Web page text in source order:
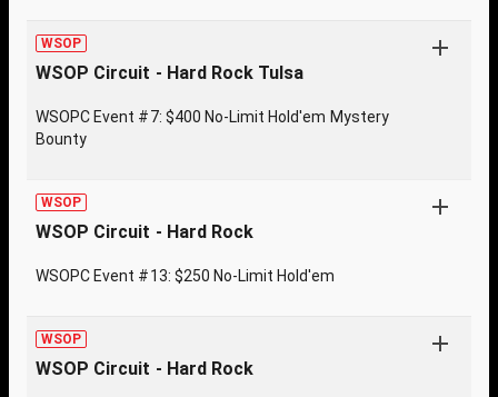
WSOP
WSOP Circuit - Hard Rock Tulsa
WSOPC Event #7: $400 No-Limit Hold'em Mystery
Bounty
WSOP
WSOP Circuit - Hard Rock
WSOPC Event #13: $250 No-Limit Hold'em
WSOP
WSOP Circuit - Hard Rock